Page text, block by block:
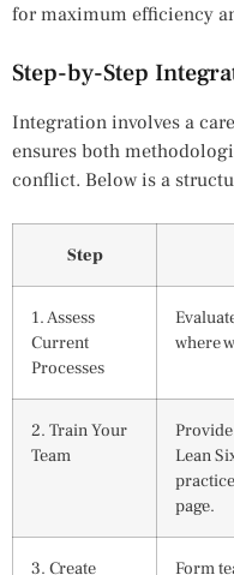
for maximum efficiency
Step-by-Step
Integration involves a
ensures both
conflict. Below is a
Step
1. Assess
Current
Processes
where
2. Train Your
Team
Lean
page.
3. Create Form